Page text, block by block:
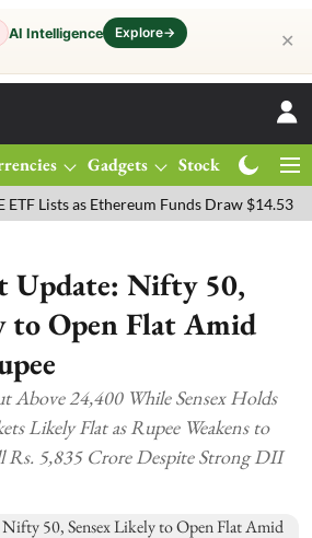
AI Intelligence Explore→ ✕
Gadgets Stocks
as Ethereum Funds Draw $14.53M
Update: Nifty 50,
to Open Flat Amid
Above 24,400 While Sensex Holds
Likely Flat as Rupee Weakens to
Rs. 5,835 Crore Despite Strong DII